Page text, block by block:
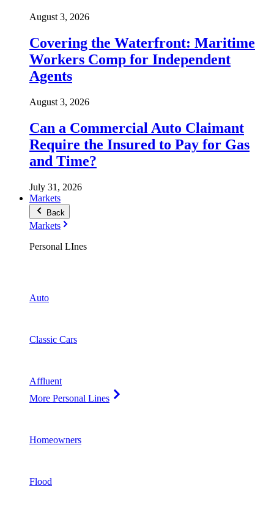
August 3, 2026
Covering the Waterfront: Maritime
Workers Comp for Independent
Agents
August 3, 2026
Can a Commercial Auto Claimant
Require the Insured to Pay for Gas
and Time?
July 31, 2026
Markets
Back
Markets
Personal LInes
Auto
Classic Cars
Affluent
More Personal Lines
Homeowners
Flood